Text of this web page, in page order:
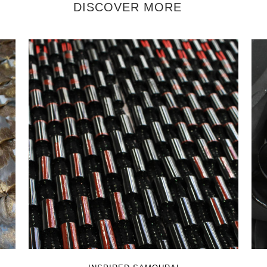
DISCOVER MORE
+